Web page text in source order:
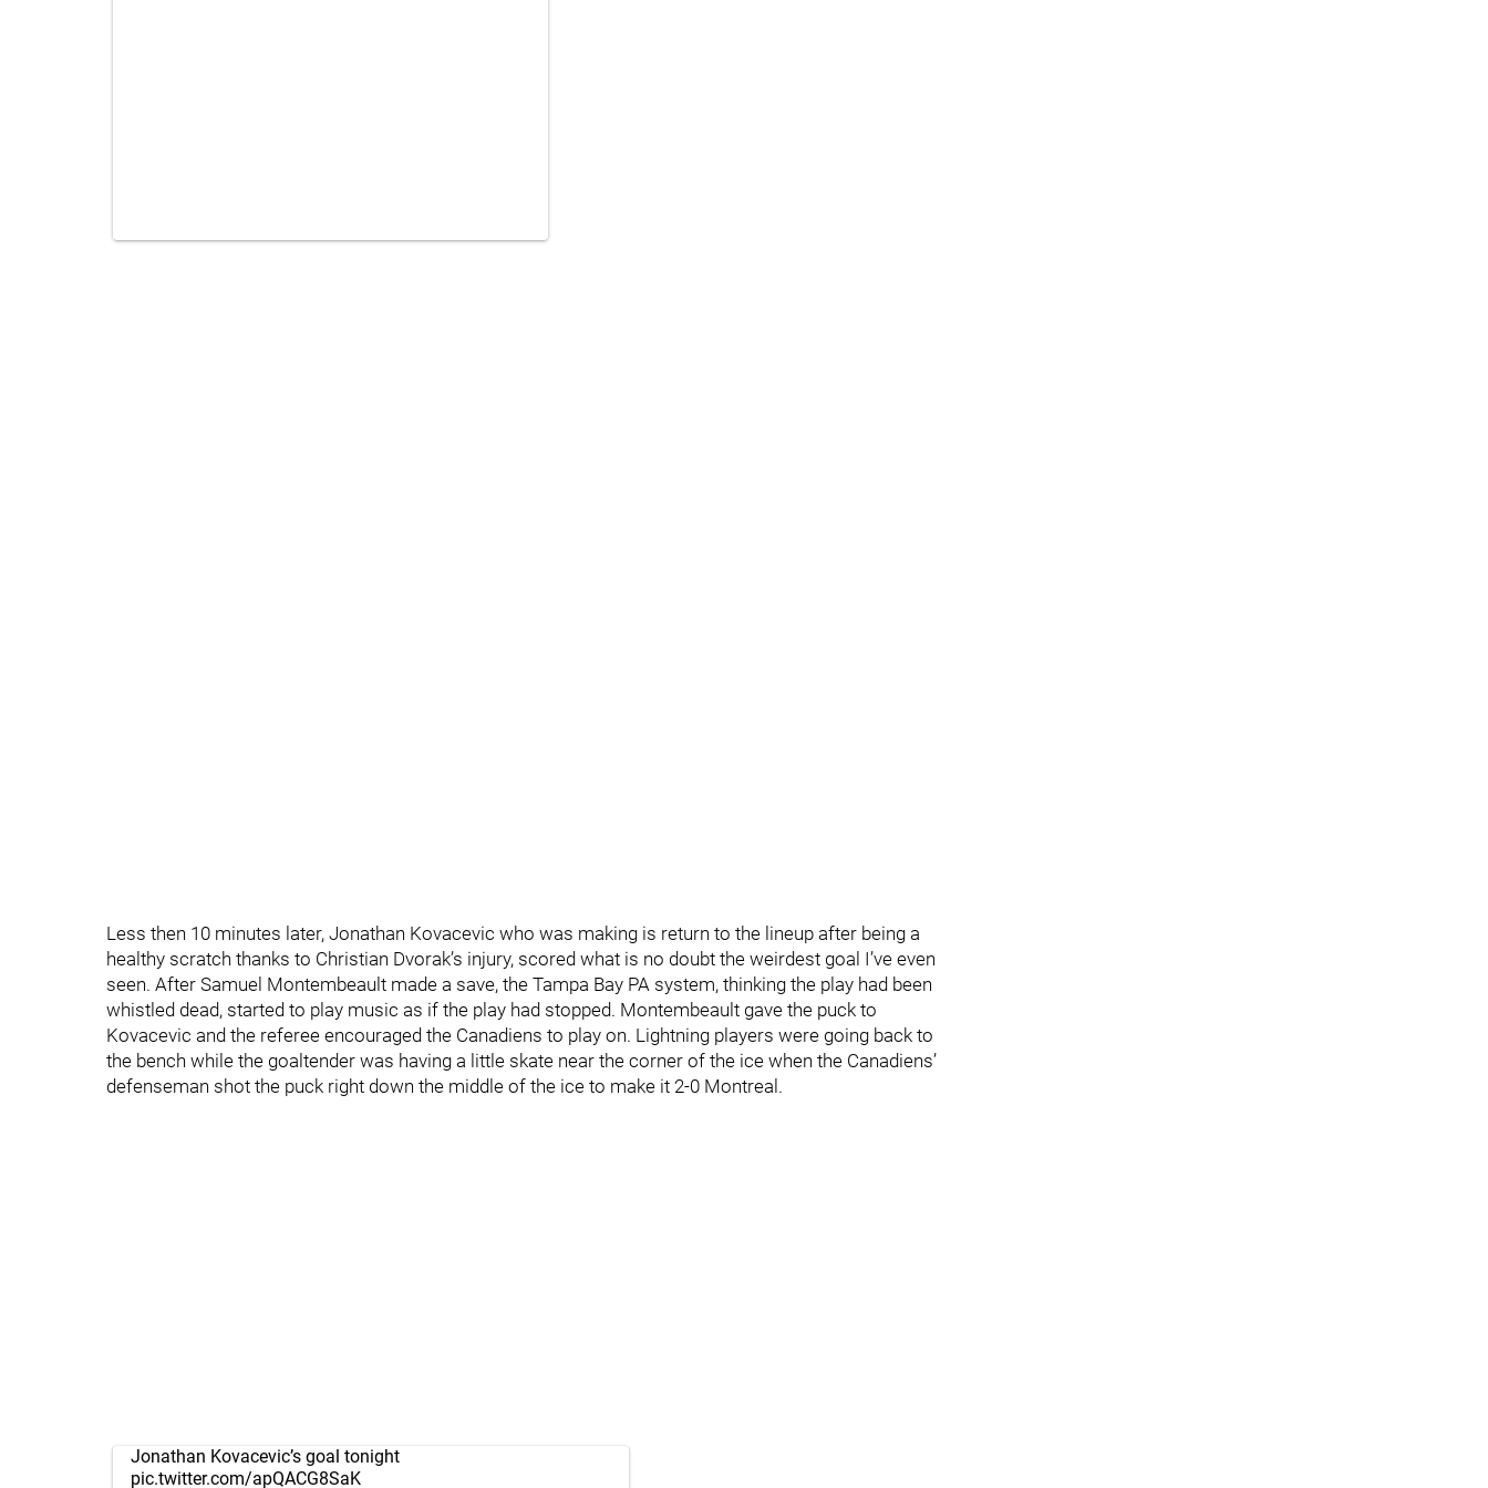
Less then 10 minutes later, Jonathan Kovacevic who was making is return to the lineup after being a
healthy scratch thanks to Christian Dvorak’s injury, scored what is no doubt the weirdest goal I’ve even
seen. After Samuel Montembeault made a save, the Tampa Bay PA system, thinking the play had been
whistled dead, started to play music as if the play had stopped. Montembeault gave the puck to
Kovacevic and the referee encouraged the Canadiens to play on. Lightning players were going back to
the bench while the goaltender was having a little skate near the corner of the ice when the Canadiens’
defenseman shot the puck right down the middle of the ice to make it 2-0 Montreal.
Jonathan Kovacevic’s goal tonight
pic.twitter.com/apQACG8SaK